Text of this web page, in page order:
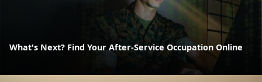
What's Next? Find Your After-Service Occupation Online